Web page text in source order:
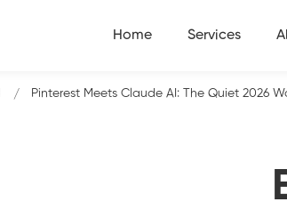
Home Services
Pinterest Meets Claude AI: The Quiet 2026